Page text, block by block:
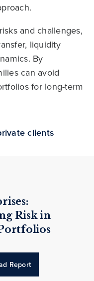
and challenges,
liquidity
By
can avoid
for long-term
clients
Risk in
Report